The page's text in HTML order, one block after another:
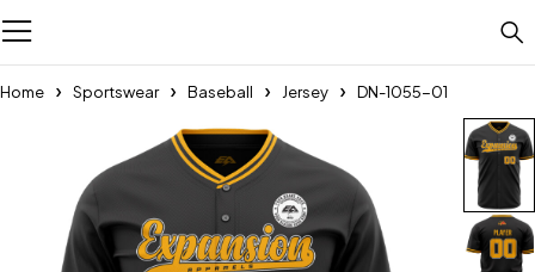
Home Sportswear Baseball Jersey DN-1055-01